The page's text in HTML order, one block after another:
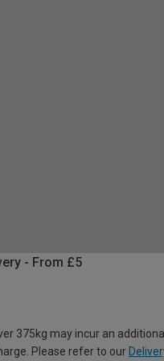
- From £5
375kg may incur an
Please refer to our